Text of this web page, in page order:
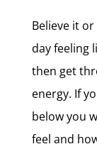
Believe it
day feeling
then get
energy. If
below you
feel and